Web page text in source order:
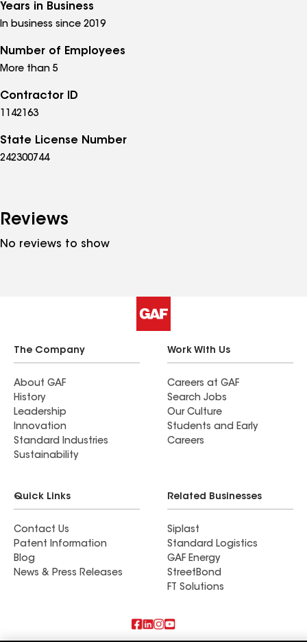
Years in Business
In business since 2019
Number of Employees
More than 5
Contractor ID
1142163
State License Number
242300744
Reviews
No reviews to show
The Company
About GAF
History
Leadership
Innovation
Standard Industries
Sustainability
Work With Us
Careers at GAF
Search Jobs
Our Culture
Students and Early
Careers
Quick Links
Contact Us
Patent Information
Blog
News & Press Releases
Related Businesses
Siplast
Standard Logistics
GAF Energy
StreetBond
FT Solutions